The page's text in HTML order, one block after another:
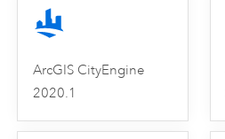
ArcGIS CityEngine
2020.1